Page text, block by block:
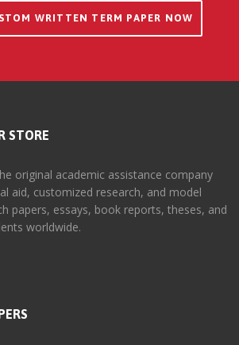
WRITTEN TERM PAPER NOW
STORE
original academic assistance company
aid, customized research, and model
papers, essays, book reports, theses, and
worldwide.